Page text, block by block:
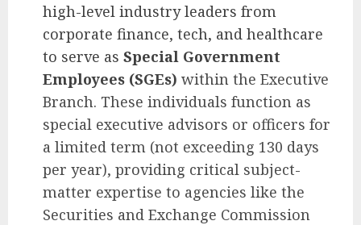
high-level industry leaders from
corporate finance, tech, and healthcare
to serve as Special Government
Employees (SGEs) within the Executive
Branch. These individuals function as
special executive advisors or officers for
a limited term (not exceeding 130 days
per year), providing critical subject-
matter expertise to agencies like the
Securities and Exchange Commission